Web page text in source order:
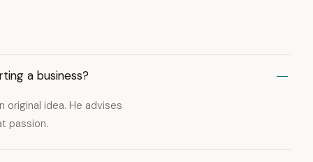
a business?
original idea. He advises
passion.